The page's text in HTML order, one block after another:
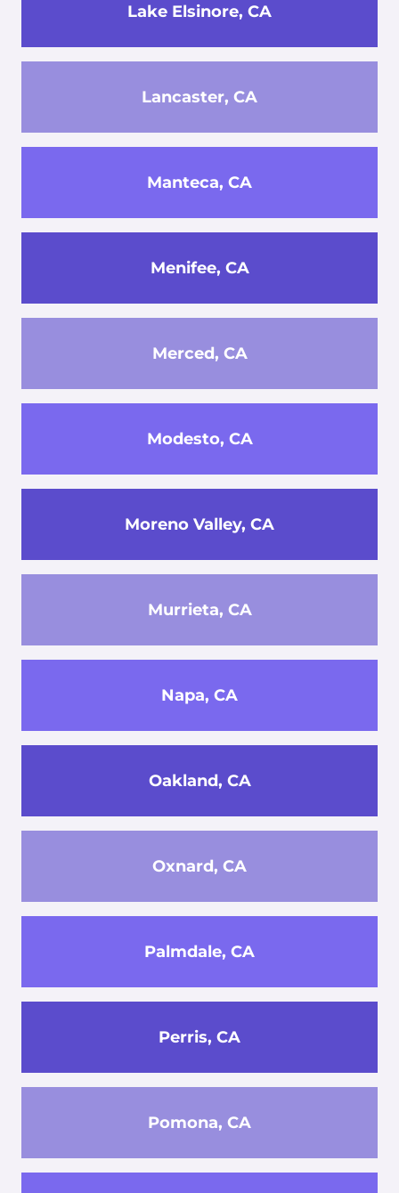
Lake Elsinore, CA
Lancaster, CA
Manteca, CA
Menifee, CA
Merced, CA
Modesto, CA
Moreno Valley, CA
Murrieta, CA
Napa, CA
Oakland, CA
Oxnard, CA
Palmdale, CA
Perris, CA
Pomona, CA